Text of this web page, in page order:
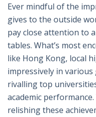
Ever mindful of the
gives to the outside
pay close attention to
tables. What’s most
like Hong Kong, local
impressively in
rivalling top
academic
relishing these